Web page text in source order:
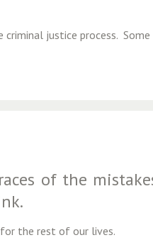
justice process.
of the
the rest of our lives.